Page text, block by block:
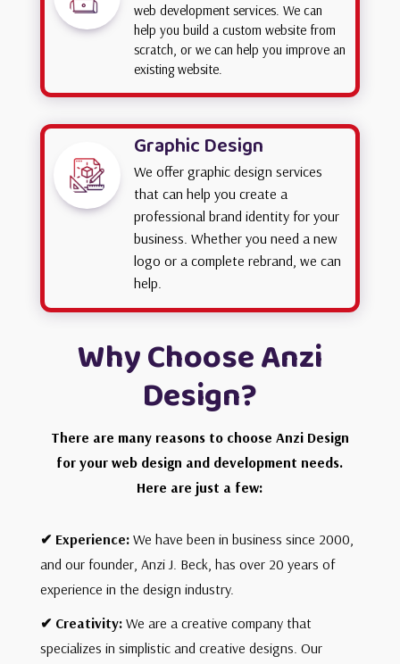
web development services. We can
help you build a custom website from
scratch, or we can help you improve an
existing website.
Graphic Design
We offer graphic design services
that can help you create a
professional brand identity for your
business. Whether you need a new
logo or a complete rebrand, we can
help.
Why Choose Anzi
Design?
There are many reasons to choose Anzi Design
for your web design and development needs.
Here are just a few:
✔ Experience:We have been in business since 2000,
and our founder, Anzi J. Beck, has over 20 years of
experience in the design industry.
✔ Creativity:We are a creative company that
specializes in simplistic and creative designs. Our